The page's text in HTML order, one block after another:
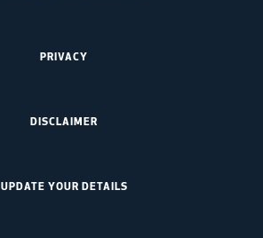
PRIVACY
DISCLAIMER
UPDATE YOUR DETAILS